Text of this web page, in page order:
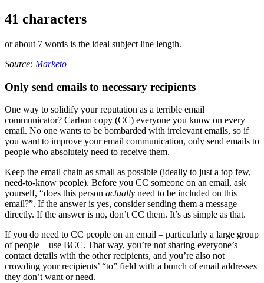
41 characters
or about 7 words is the ideal subject line length.
Source: Marketo
Only send emails to necessary recipients
One way to solidify your reputation as a terrible email
communicator? Carbon copy (CC) everyone you know on every
email. No one wants to be bombarded with irrelevant emails, so if
you want to improve your email communication, only send emails to
people who absolutely need to receive them.
Keep the email chain as small as possible (ideally to just a top few,
need-to-know people). Before you CC someone on an email, ask
yourself, “does this person actually need to be included on this
email?”. If the answer is yes, consider sending them a message
directly. If the answer is no, don’t CC them. It’s as simple as that.
If you do need to CC people on an email – particularly a large group
of people – use BCC. That way, you’re not sharing everyone’s
contact details with the other recipients, and you’re also not
crowding your recipients’ “to” field with a bunch of email addresses
they don’t want or need.